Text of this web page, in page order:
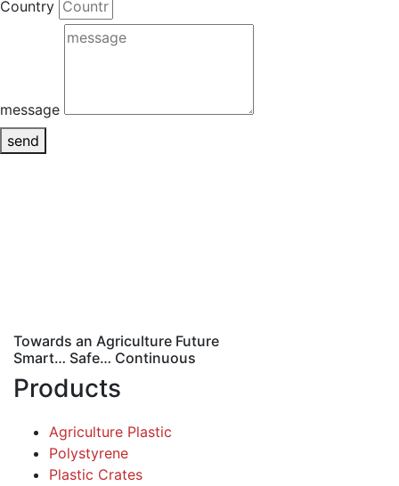
Country
message
send
Towards an Agriculture Future
Smart… Safe… Continuous
Products
Agriculture Plastic
Polystyrene
Plastic Crates